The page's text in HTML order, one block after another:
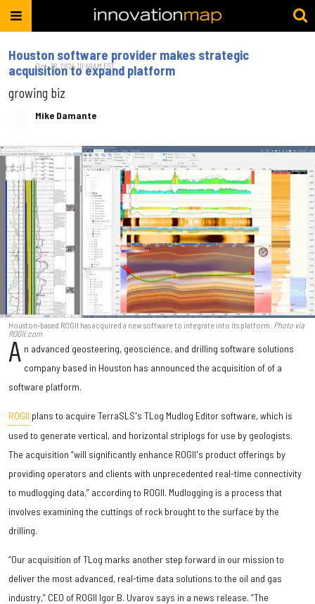
Houston software provider makes strategic
acquisition to expand platform
growing biz
Mike Damante
Oct. 28, 2024 10:49AM EST
Houston-based ROGII has acquired a new software to integrate into its platform. Photo via
ROGII.com
A n advanced geosteering, geoscience, and drilling software solutions
company based in Houston has announced the acquisition of of a
software platform.
ROGII plans to acquire TerraSLS's TLog Mudlog Editor software, which is
used to generate vertical, and horizontal striplogs for use by geologists.
The acquisition “will significantly enhance ROGII's product offerings by
providing operators and clients with unprecedented real-time connectivity
to mudlogging data,” according to ROGII. Mudlogging is a process that
involves examining the cuttings of rock brought to the surface by the
drilling.
“Our acquisition of TLog marks another step forward in our mission to
deliver the most advanced, real-time data solutions to the oil and gas
industry,” CEO of ROGII Igor B. Uvarov says in a news release. “The